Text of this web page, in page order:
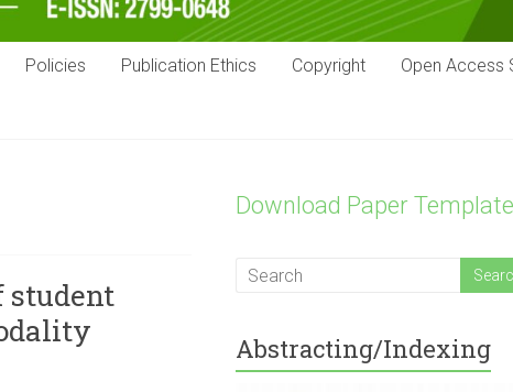
Policies Publication Ethics Copyright Open Access
student
Download Paper Template
Abstracting/Indexing